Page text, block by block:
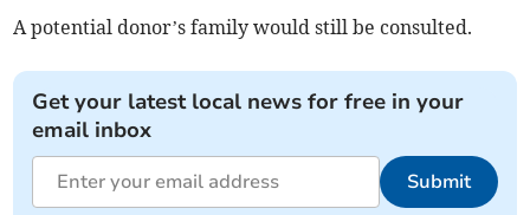
A potential donor’s family would still be consulted.
Get your latest local news for free in your
email inbox
Submit